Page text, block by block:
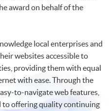
award on behalf of the
local enterprises and
websites accessible to
providing them with equal
with ease. Through the
to-navigate web features,
to offering quality continuing